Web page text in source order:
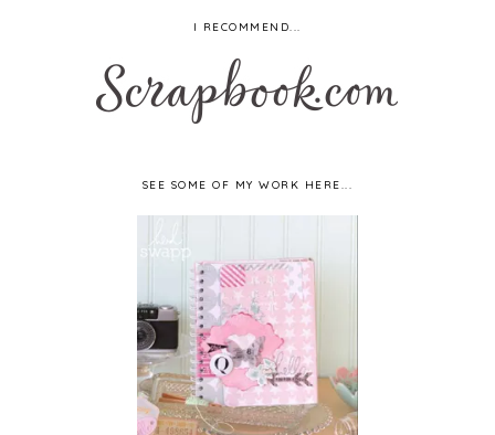
I RECOMMEND...
SEE SOME OF MY WORK HERE...